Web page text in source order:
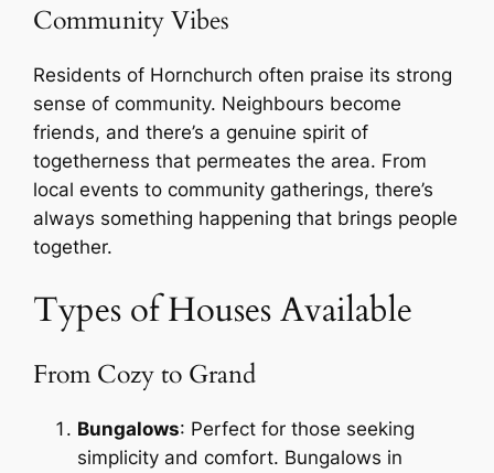
Community Vibes
Residents of Hornchurch often praise its strong
sense of community. Neighbours become
friends, and there’s a genuine spirit of
togetherness that permeates the area. From
local events to community gatherings, there’s
always something happening that brings people
together.
Types of Houses Available
From Cozy to Grand
Bungalows: Perfect for those seeking
simplicity and comfort. Bungalows in